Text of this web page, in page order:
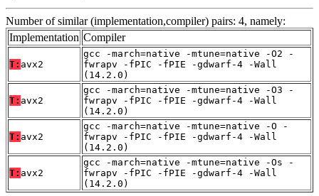
Number of similar (implementation,compiler) pairs: 4, namely:
Implementation Compiler
T: avx2
gcc -march=native -mtune=native -O2 -
fwrapv -fPIC -fPIE -gdwarf-4 -Wall
(14.2.0)
T: avx2
gcc -march=native -mtune=native -O3 -
fwrapv -fPIC -fPIE -gdwarf-4 -Wall
(14.2.0)
T: avx2
gcc -march=native -mtune=native -O -
fwrapv -fPIC -fPIE -gdwarf-4 -Wall
(14.2.0)
T: avx2
gcc -march=native -mtune=native -Os -
fwrapv -fPIC -fPIE -gdwarf-4 -Wall
(14.2.0)